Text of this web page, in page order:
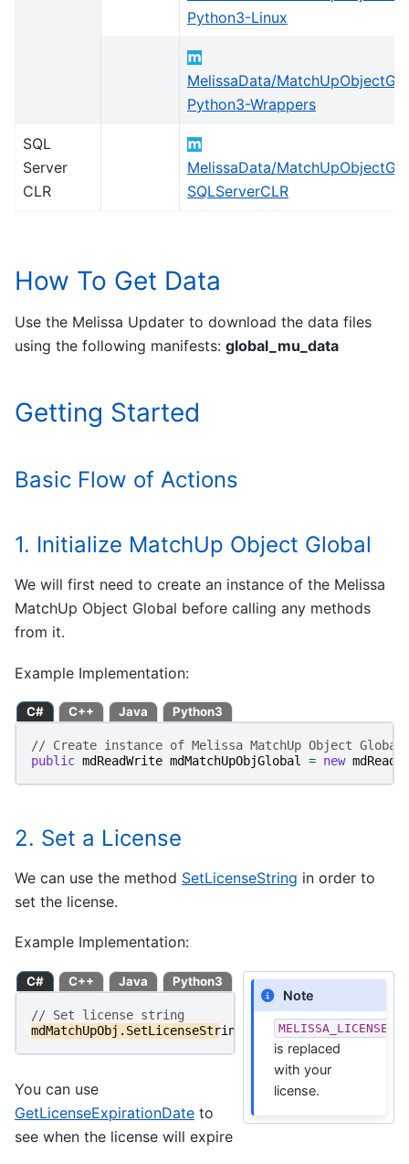
Python3-Linux
MelissaData/
Python3-Wrappers
SQL
Server
CLR
MelissaData/
SQLServerCLR
How To Get Data
Use the Melissa Updater to download the data files
using the following manifests: global_mu_data
Getting Started
Basic Flow of Actions
1. Initialize MatchUp Object Global
We will first need to create an instance of the Melissa
MatchUp Object Global before calling any methods
from it.
Example Implementation:
C# C++ Java Python3
// Create instance of Melissa MatchUp Object Global
public mdReadWrite mdMatchUpObjGlobal = new
2. Set a License
We can use the method SetLicenseString in order to
set the license.
Example Implementation:
Note
is replaced
with your
license.
C# C++ Java Python3
// Set license string
mdMatchUpObj . SetLicenseString
You can use
GetLicenseExpirationDate to
see when the license will expire